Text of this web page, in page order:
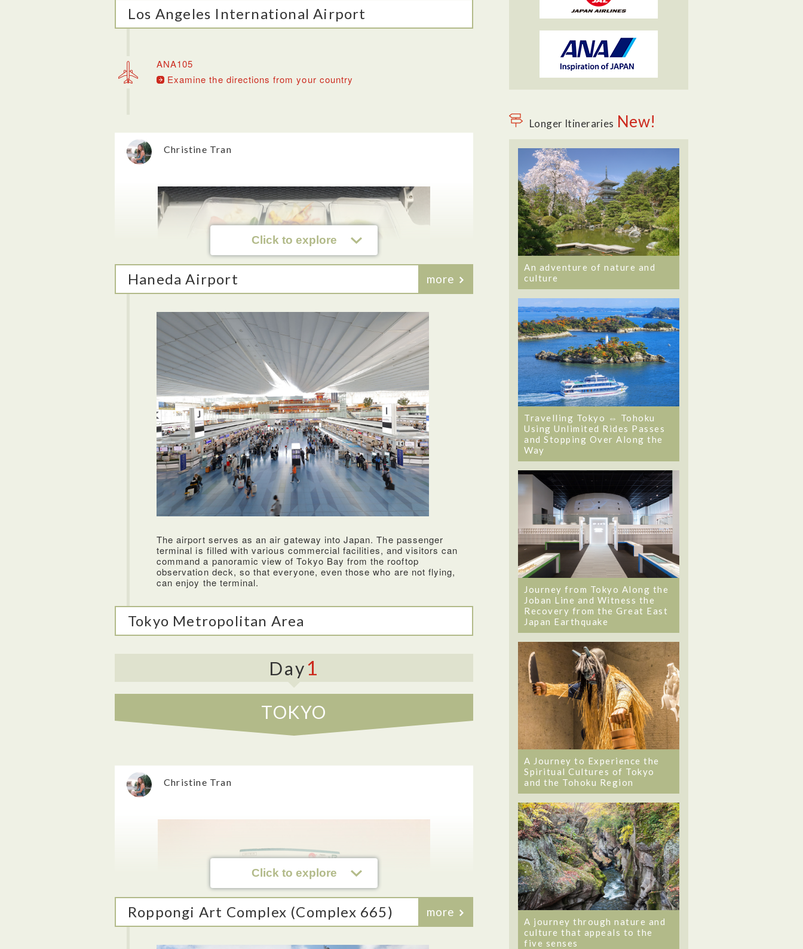
Los Angeles International Airport
ANA105
Examine the directions from your country
Click to explore
Christine Tran
ANA flies to over 40 destinations making it very convenient to fly with the
airline. The staff on ANA was effecient and very friendly. The seats were
very comfortable and can be pushed back for a more relaxing flight. The
food options were very good and some of the best food compared to other
airlines. They even have a great selection of newly released movies I
enjoyed watching during my flight.
Haneda Airport more
The airport serves as an air gateway into Japan. The passenger
terminal is filled with various commercial facilities, and visitors can
command a panoramic view of Tokyo Bay from the rooftop
observation deck, so that everyone, even those who are not flying,
can enjoy the terminal.
Tokyo Metropolitan Area
Day1
TOKYO
Click to explore
Christine Tran
Roppongi Art Complex (Complex 665) more
Longer Itineraries New!
An adventure of nature and
culture
Travelling Tokyo ⇔ Tohoku
Using Unlimited Rides Passes
and Stopping Over Along the
Way
Journey from Tokyo Along the
Joban Line and Witness the
Recovery from the Great East
Japan Earthquake
A Journey to Experience the
Spiritual Cultures of Tokyo
and the Tohoku Region
A journey through nature and
culture that appeals to the
five senses